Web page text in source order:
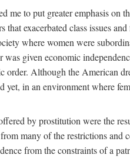
me to put greater emphasis
that exacerbated class issues
where women were
given economic
order. Although the American
yet, in an environment where
by prostitution were the
many of the restrictions and
from the constraints of a